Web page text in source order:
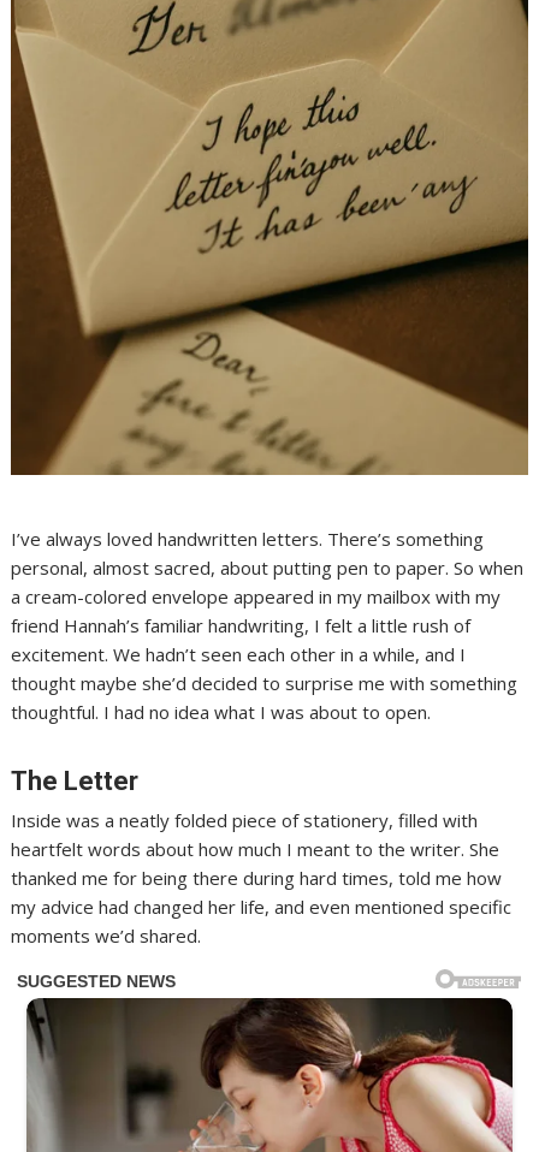
I’ve always loved handwritten letters. There’s something
personal, almost sacred, about putting pen to paper. So when
a cream-colored envelope appeared in my mailbox with my
friend Hannah’s familiar handwriting, I felt a little rush of
excitement. We hadn’t seen each other in a while, and I
thought maybe she’d decided to surprise me with something
thoughtful. I had no idea what I was about to open.
The Letter
Inside was a neatly folded piece of stationery, filled with
heartfelt words about how much I meant to the writer. She
thanked me for being there during hard times, told me how
my advice had changed her life, and even mentioned specific
moments we’d shared.